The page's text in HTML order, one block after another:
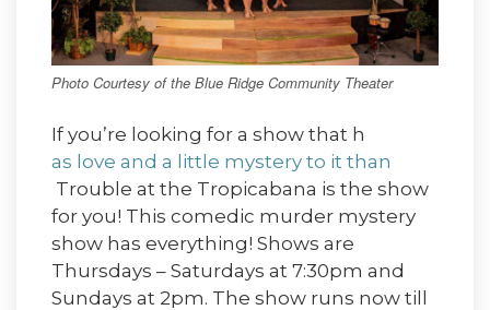
Photo Courtesy of the Blue Ridge Community Theater
If you’re looking for a show that h
as love and a little mystery to it than
Trouble at the Tropicabana is the show
for you! This comedic murder mystery
show has everything! Shows are
Thursdays – Saturdays at 7:30pm and
Sundays at 2pm. The show runs now till